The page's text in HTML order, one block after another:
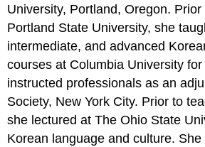
University, Portland, Oregon.
Portland State University, she
intermediate, and advanced
courses at Columbia University
instructed professionals as an
Society, New York City. Prior to
she lectured at The Ohio State
Korean language and culture.